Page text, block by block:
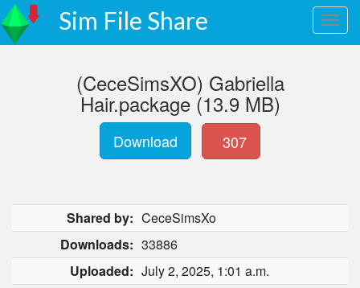
Sim File Share
(CeceSimsXO) Gabriella
Hair.package (13.9 MB)
Download 307
Shared by: CeceSimsXo
Downloads: 33886
Uploaded: July 2, 2025, 1:01 a.m.